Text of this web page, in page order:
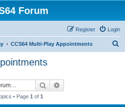
Forum
Login
Register
CCS64 Multi-Play Appointments
Search
• Page 1 of 1